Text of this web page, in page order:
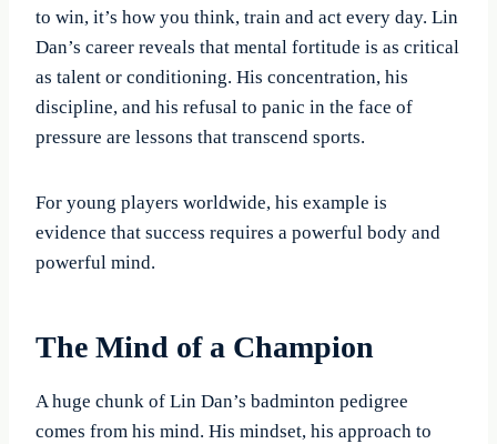
to win, it’s how you think, train and act every day. Lin
Dan’s career reveals that mental fortitude is as critical
as talent or conditioning. His concentration, his
discipline, and his refusal to panic in the face of
pressure are lessons that transcend sports.
For young players worldwide, his example is
evidence that success requires a powerful body and
powerful mind.
The Mind of a Champion
A huge chunk of Lin Dan’s badminton pedigree
comes from his mind. His mindset, his approach to